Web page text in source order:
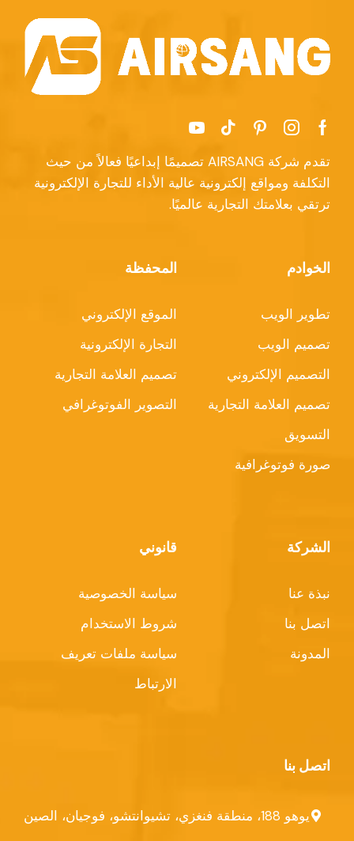
تقدم شركة AIRSANG تصميمًا إبداعيًا فعالاً من حيث
التكلفة ومواقع إلكترونية عالية الأداء للتجارة الإلكترونية
ترتقي بعلامتك التجارية عالميًا.
الخوادم
تطوير الويب
تصميم الويب
التصميم الإلكتروني
تصميم العلامة التجارية
التسويق
صورة فوتوغرافية
المحفظة
الموقع الإلكتروني
التجارة الإلكترونية
تصميم العلامة التجارية
التصوير الفوتوغرافي
الشركة
نبذة عنا
اتصل بنا
المدونة
قانوني
سياسة الخصوصية
شروط الاستخدام
سياسة ملفات تعريف
الارتباط
اتصل بنا
يوهو 188، منطقة فنغزي، تشيوانتشو، فوجيان، الصين